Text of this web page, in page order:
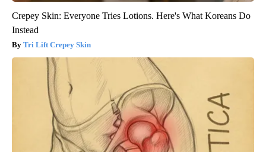
Crepey Skin: Everyone Tries Lotions. Here's What Koreans Do
Instead
Tri Lift Crepey Skin